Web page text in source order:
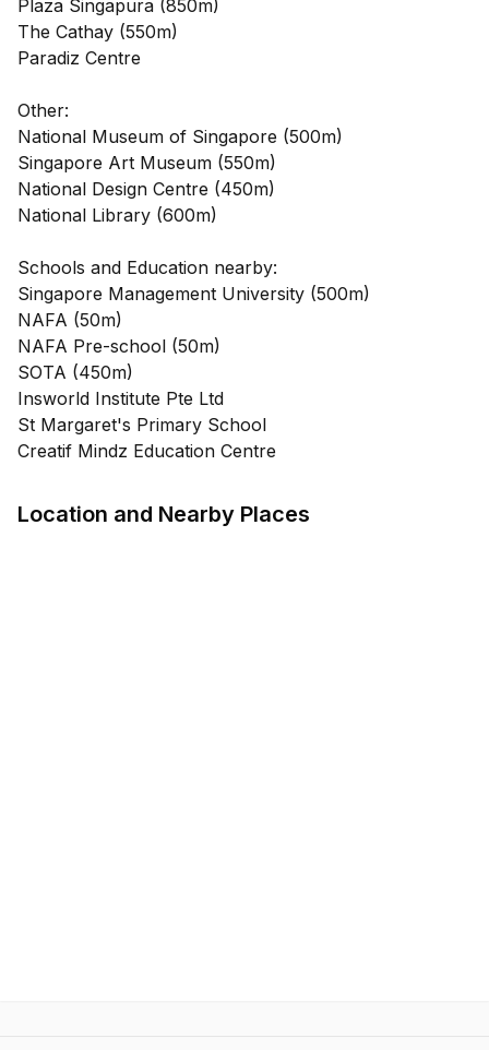
Plaza Singapura (850m)
The Cathay (550m)
Paradiz Centre
Other:
National Museum of Singapore (500m)
Singapore Art Museum (550m)
National Design Centre (450m)
National Library (600m)
Schools and Education nearby:
Singapore Management University (500m)
NAFA (50m)
NAFA Pre-school (50m)
SOTA (450m)
Insworld Institute Pte Ltd
St Margaret's Primary School
Creatif Mindz Education Centre
Location and Nearby Places